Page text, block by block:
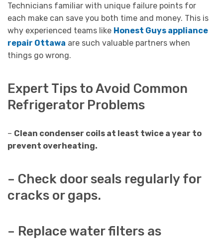
Technicians familiar with unique failure points for
each make can save you both time and money. This is
why experienced teams like Honest Guys appliance
repair Ottawa are such valuable partners when
things go wrong.
Expert Tips to Avoid Common
Refrigerator Problems
– Clean condenser coils at least twice a year to
prevent overheating.
– Check door seals regularly for
cracks or gaps.
– Replace water filters as